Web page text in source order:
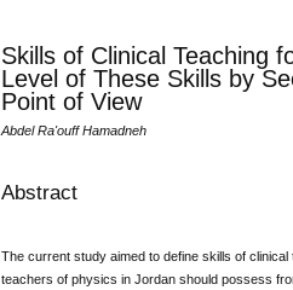
Skills of Clinical Teaching
Level of These Skills by
Point of View
Abdel Ra'ouff Hamadneh
Abstract
The current study aimed to define skills of
teachers of physics in Jordan should possess